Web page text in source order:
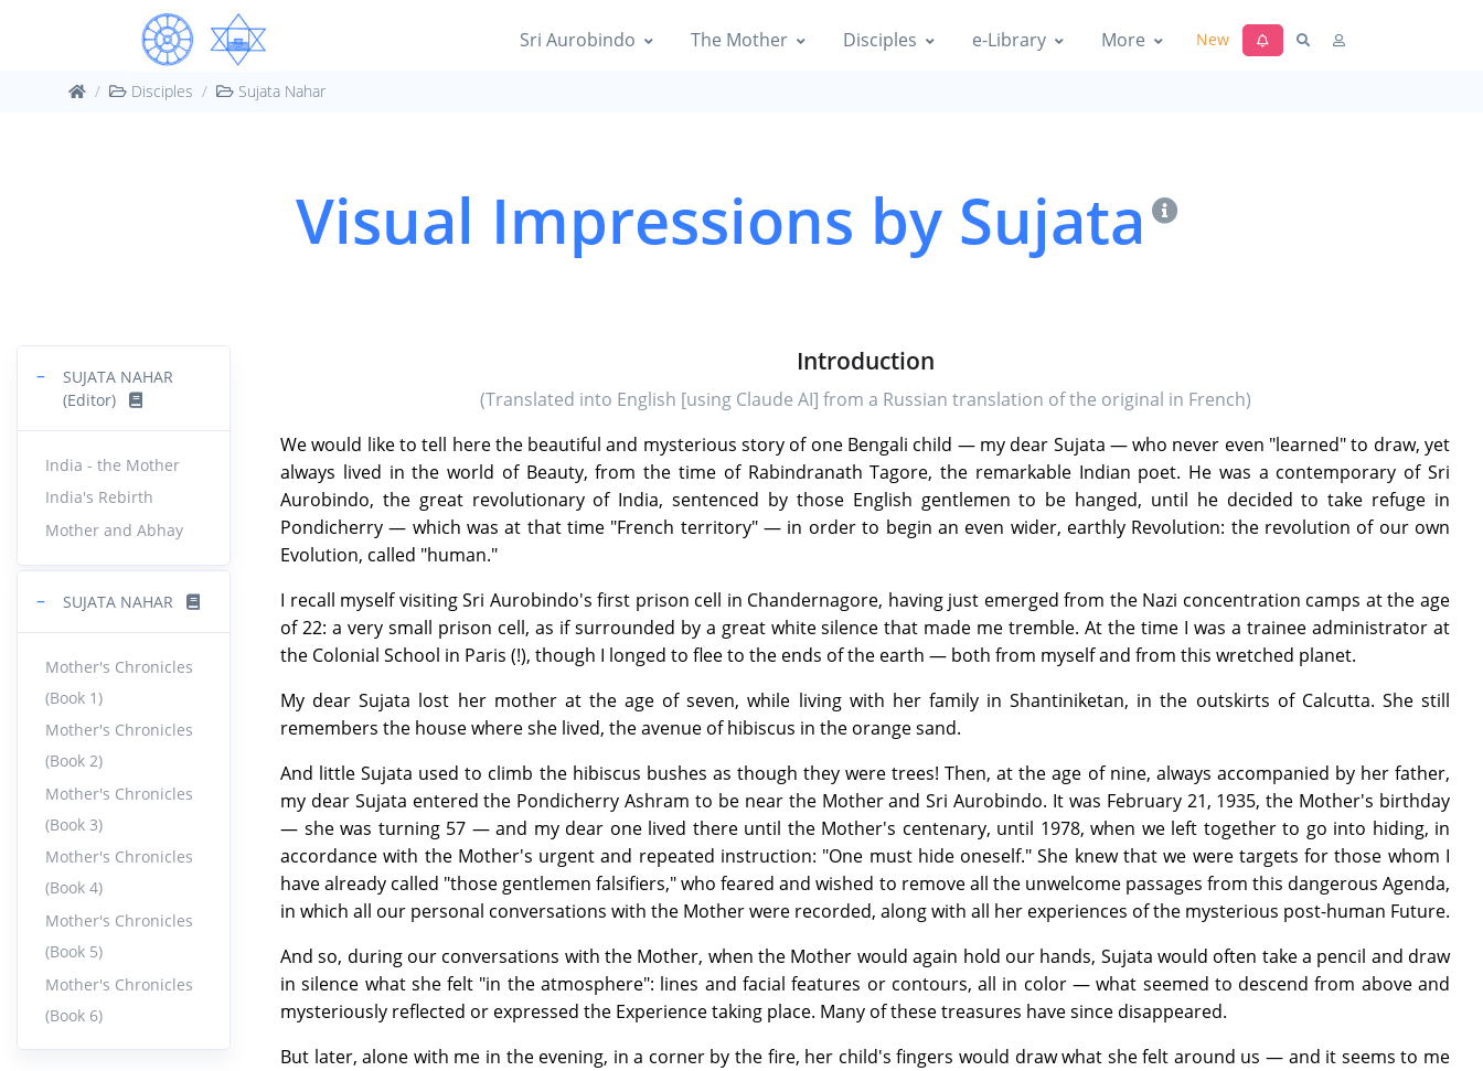
Sri Aurobindo The Mother Disciples e-Library More New
Disciples Sujata Nahar
Visual Impressions by Sujata
−
SUJATA NAHAR
(Editor)
India - the Mother
India's Rebirth
Mother and Abhay
− SUJATA NAHAR
Mother's Chronicles
(Book 1)
Mother's Chronicles
(Book 2)
Mother's Chronicles
(Book 3)
Mother's Chronicles
(Book 4)
Mother's Chronicles
(Book 5)
Mother's Chronicles
(Book 6)
Introduction
(Translated into English [using Claude AI] from a Russian translation of the original in French)
We would like to tell here the beautiful and mysterious story of one Bengali child — my dear Sujata — who never even "learned" to draw, yet
always lived in the world of Beauty, from the time of Rabindranath Tagore, the remarkable Indian poet. He was a contemporary of Sri
Aurobindo, the great revolutionary of India, sentenced by those English gentlemen to be hanged, until he decided to take refuge in
Pondicherry — which was at that time "French territory" — in order to begin an even wider, earthly Revolution: the revolution of our own
Evolution, called "human."
I recall myself visiting Sri Aurobindo's first prison cell in Chandernagore, having just emerged from the Nazi concentration camps at the age
of 22: a very small prison cell, as if surrounded by a great white silence that made me tremble. At the time I was a trainee administrator at
the Colonial School in Paris (!), though I longed to flee to the ends of the earth — both from myself and from this wretched planet.
My dear Sujata lost her mother at the age of seven, while living with her family in Shantiniketan, in the outskirts of Calcutta. She still
remembers the house where she lived, the avenue of hibiscus in the orange sand.
And little Sujata used to climb the hibiscus bushes as though they were trees! Then, at the age of nine, always accompanied by her father,
my dear Sujata entered the Pondicherry Ashram to be near the Mother and Sri Aurobindo. It was February 21, 1935, the Mother's birthday
— she was turning 57 — and my dear one lived there until the Mother's centenary, until 1978, when we left together to go into hiding, in
accordance with the Mother's urgent and repeated instruction: "One must hide oneself." She knew that we were targets for those whom I
have already called "those gentlemen falsifiers," who feared and wished to remove all the unwelcome passages from this dangerous Agenda,
in which all our personal conversations with the Mother were recorded, along with all her experiences of the mysterious post-human Future.
And so, during our conversations with the Mother, when the Mother would again hold our hands, Sujata would often take a pencil and draw
in silence what she felt "in the atmosphere": lines and facial features or contours, all in color — what seemed to descend from above and
mysteriously reflected or expressed the Experience taking place. Many of these treasures have since disappeared.
But later, alone with me in the evening, in a corner by the fire, her child's fingers would draw what she felt around us — and it seems to me